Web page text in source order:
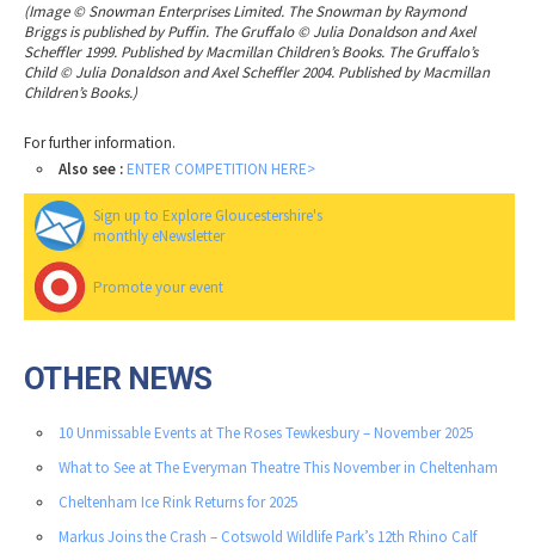
(Image © Snowman Enterprises Limited. The Snowman by Raymond
Briggs is published by Puffin. The Gruffalo © Julia Donaldson and Axel
Scheffler 1999. Published by Macmillan Children’s Books. The Gruffalo’s
Child © Julia Donaldson and Axel Scheffler 2004. Published by Macmillan
Children’s Books.)
For further information.
Also see : ENTER COMPETITION HERE>
Sign up to Explore Gloucestershire's
monthly eNewsletter
Promote your event
OTHER NEWS
10 Unmissable Events at The Roses Tewkesbury – November 2025
What to See at The Everyman Theatre This November in Cheltenham
Cheltenham Ice Rink Returns for 2025
Markus Joins the Crash – Cotswold Wildlife Park’s 12th Rhino Calf